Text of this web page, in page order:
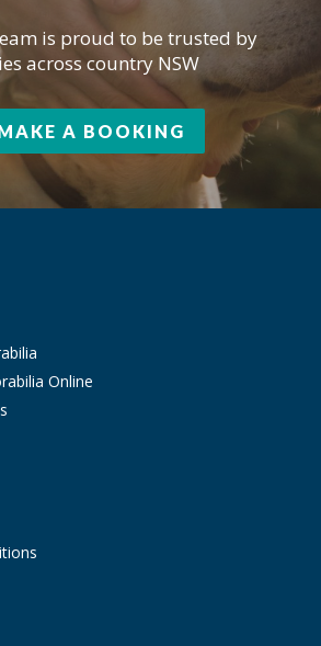
is proud to be trusted by
across country NSW
A BOOKING
Online